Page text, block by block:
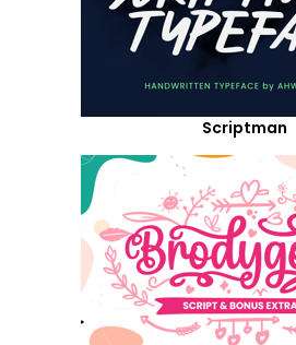
Scriptman